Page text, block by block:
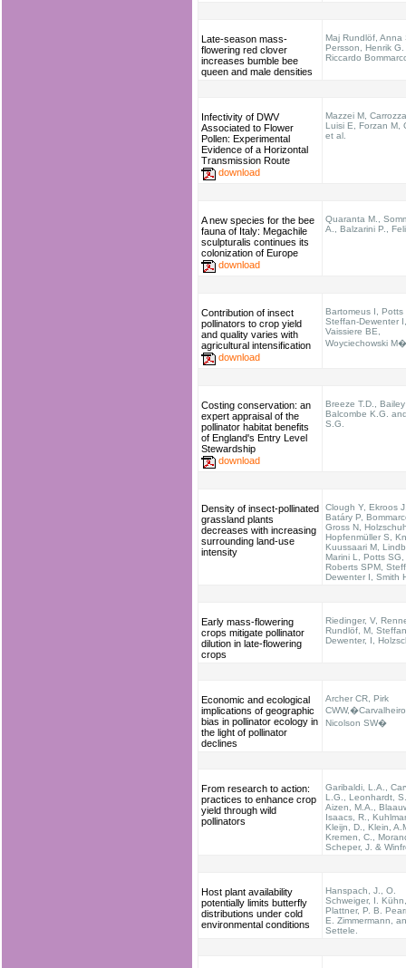
Late-season mass-
flowering red clover
increases bumble bee
queen and male densities
Maj Rundlöf, Anna
Persson, Henrik G.
Riccardo
Infectivity of DWV
Associated to Flower
Pollen: Experimental
Evidence of a Horizontal
Transmission Route
download
Mazzei M,
Luisi E, Forzan M,
et al.
A new species for the bee
fauna of Italy: Megachile
sculpturalis continues its
colonization of Europe
download
Quaranta M.,
A., Balzarini P.,
Contribution of insect
pollinators to crop yield
and quality varies with
agricultural intensification
download
Bartomeus I, Potts
Steffan-Dewenter I,
Vaissiere BE,
Woyciechowski
Costing conservation: an
expert appraisal of the
pollinator habitat benefits
of England's Entry Level
Stewardship
download
Breeze T.D.,
Balcombe K.G.
S.G.
Density of insect-pollinated
grassland plants
decreases with increasing
surrounding land-use
intensity
Clough Y, Ekroos
Batáry P,
Gross N,
Hopfenmüller S,
Kuussaari M,
Marini L, Potts SG,
Roberts SPM,
Dewenter I, Smith
Early mass-flowering
crops mitigate pollinator
dilution in late-flowering
crops
Riedinger, V,
Rundlöf, M,
Dewenter, I,
Economic and ecological
implications of geographic
bias in pollinator ecology in
the light of pollinator
declines
Archer CR, Pirk
Nicolson SW�
From research to action:
practices to enhance crop
yield through wild
pollinators
Garibaldi, L.A.,
L.G., Leonhardt,
Aizen, M.A.,
Isaacs, R.,
Kleijn, D., Klein,
Kremen, C.,
Scheper, J. &
Host plant availability
potentially limits butterfly
distributions under cold
environmental conditions
Hanspach, J., O.
Schweiger, I.
Plattner, P. B.
E. Zimmermann,
Settele.